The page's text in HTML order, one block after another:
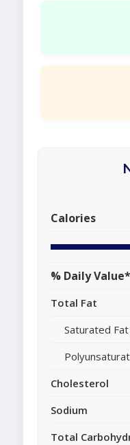
Calories
% Daily Value*
Total Fat
Saturated Fat
Cholesterol
Sodium
Total